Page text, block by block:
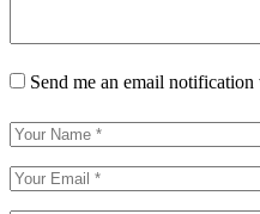
Send me an email